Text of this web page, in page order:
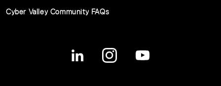
Cyber Valley Community FAQs